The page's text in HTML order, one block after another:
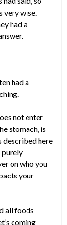
very wise.
had a
had a
not enter
stomach, is
described here
purely
on who you
your
all foods
coming